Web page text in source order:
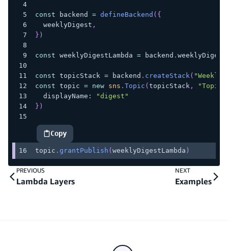
const backend = defineBackend ( {
  weeklyDigest
,
} )
const weeklyDigestLambda = backend . weeklyDigest
const topicStack = backend . createStack (
const topic = new sns . Topic ( topicStack , "Topic"
  displayName
:
"digest"
} )
Copy
highlighted code example
topic . grantPublish ( weeklyDigestLambda )
PREVIOUS
Lambda Layers
NEXT
Examples